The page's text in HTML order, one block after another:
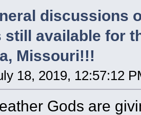
discussions
still available for
Missouri!!!
18, 2019, 12:57:12
Gods are